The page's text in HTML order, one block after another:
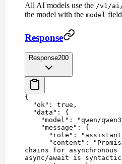
All AI models use the /v1/
the model with the model
Response
Response200
{
  "
ok" : true ,
  "
data " :
{
    "
model " : "qwen/
    "
message " :
{
      "
role " : " assistant
      "
content " : "
chains for
async/await is